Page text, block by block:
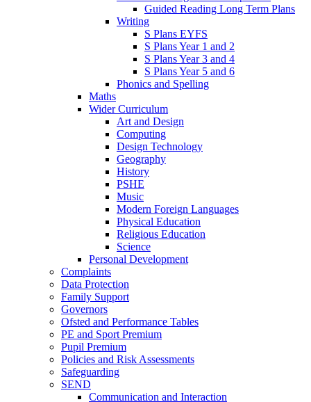
Guided Reading Long Term Plans
Writing
S Plans EYFS
S Plans Year 1 and 2
S Plans Year 3 and 4
S Plans Year 5 and 6
Phonics and Spelling
Maths
Wider Curriculum
Art and Design
Computing
Design Technology
Geography
History
PSHE
Music
Modern Foreign Languages
Physical Education
Religious Education
Science
Personal Development
Complaints
Data Protection
Family Support
Governors
Ofsted and Performance Tables
PE and Sport Premium
Pupil Premium
Policies and Risk Assessments
Safeguarding
SEND
Communication and Interaction